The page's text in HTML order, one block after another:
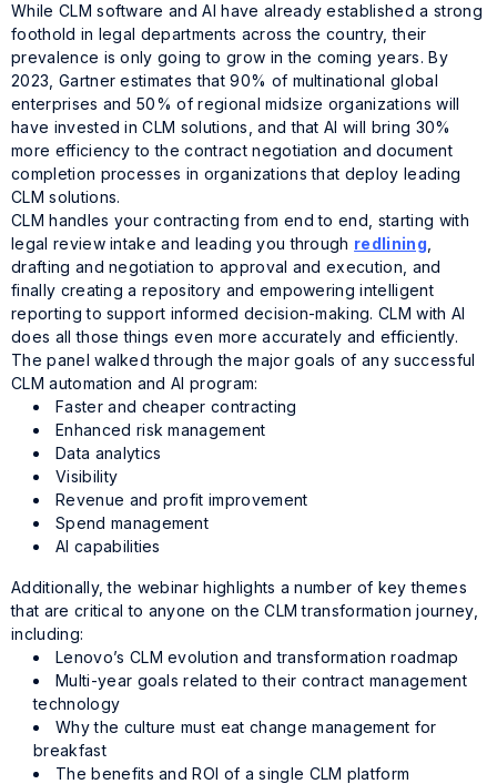
While CLM software and AI have already established a strong
foothold in legal departments across the country, their
prevalence is only going to grow in the coming years. By
2023, Gartner estimates that 90% of multinational global
enterprises and 50% of regional midsize organizations will
have invested in CLM solutions, and that AI will bring 30%
more efficiency to the contract negotiation and document
completion processes in organizations that deploy leading
CLM solutions.
CLM handles your contracting from end to end, starting with
legal review intake and leading you through redlining
drafting and negotiation to approval and execution, and
finally creating a repository and empowering intelligent
reporting to support informed decision-making. CLM with AI
does all those things even more accurately and efficiently.
The panel walked through the major goals of any successful
CLM automation and AI program:
Faster and cheaper contracting
Enhanced risk management
Data analytics
Visibility
Revenue and profit improvement
Spend management
AI capabilities
Additionally, the webinar highlights a number of key themes
that are critical to anyone on the CLM transformation journey,
including:
Lenovo’s CLM evolution and transformation roadmap
Multi-year goals related to their contract management
technology
Why the culture must eat change management for
breakfast
The benefits and ROI of a single CLM platform